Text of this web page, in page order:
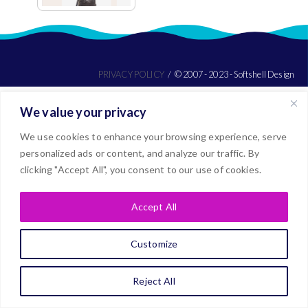
We value your privacy
We use cookies to enhance your browsing experience, serve
personalized ads or content, and analyze our traffic. By
clicking "Accept All", you consent to our use of cookies.
Customize
Reject All
Accept All
PRIVACY POLICY © 2007 - 2023 - Softshell Design